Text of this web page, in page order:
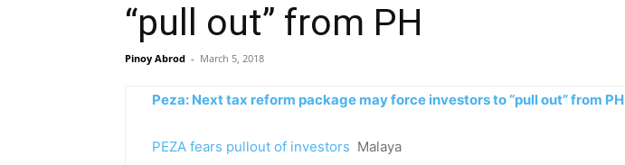
“pull out” from PH
Pinoy Abrod - March 5, 2018
Peza: Next tax reform package may force investors to “pull out” from PH
PEZA fears pullout of investors Malaya